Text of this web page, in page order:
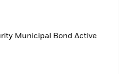
Municipal Bond Active